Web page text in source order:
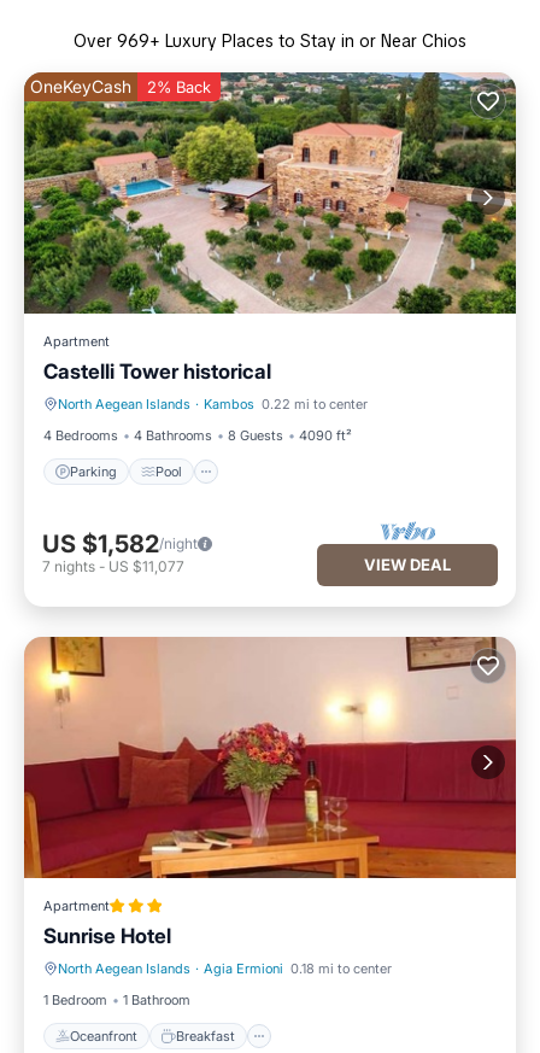
Over 969+ Luxury Places to Stay in or Near Chios
OneKeyCash 2% Back
Apartment
Castelli Tower historical
North Aegean Islands · Kambos 0.22 mi to center
4 Bedrooms
4 Bathrooms 8 Guests 4090 ft²
Parking Pool
Parking Pool
US $1,582/night
7 nights - US $11,077 VIEW DEAL
Apartment
Sunrise Hotel
North Aegean Islands · Agia Ermioni 0.18 mi to center
1 Bedroom
1 Bathroom
Oceanfront Breakfast
Oceanfront Breakfast